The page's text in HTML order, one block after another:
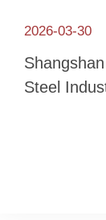
2026-03-30
Steel